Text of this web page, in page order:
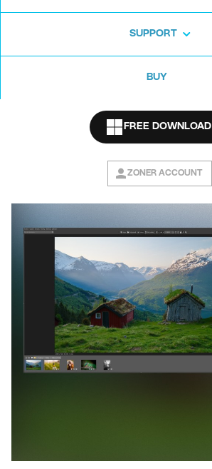
SUPPORT
BUY
FREE DOWNLOAD
ZONER ACCOUNT
Download for free